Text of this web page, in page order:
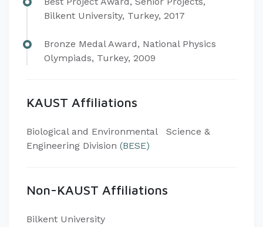
Bilkent University, Turkey, 2017
Bronze Medal Award, National Physics
Olympiads, Turkey, 2009
KAUST Affiliations
​Biological and Environmental Science &
Engineering Division (BESE)
Non-KAUST Affiliations
Bilkent University